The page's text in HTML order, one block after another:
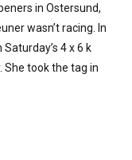
in Ostersund,
wasn’t racing. In
4 x 6 k
She took the tag in